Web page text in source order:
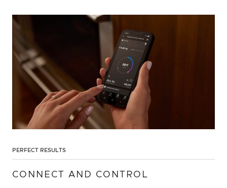
PERFECT RESULTS
CONNECT AND CONTROL